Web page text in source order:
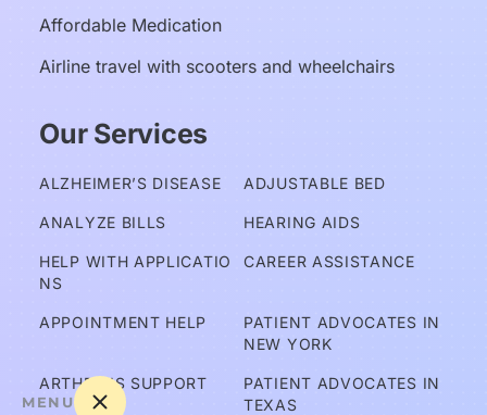
Affordable Medication
Airline travel with scooters and wheelchairs
Our Services
ALZHEIMER’S DISEASE
ANALYZE BILLS
HELP WITH APPLICATIO
NS
APPOINTMENT HELP
ARTHRITIS SUPPORT
ADJUSTABLE BED
HEARING AIDS
CAREER ASSISTANCE
PATIENT ADVOCATES IN
NEW YORK
PATIENT ADVOCATES IN
TEXAS
MENU